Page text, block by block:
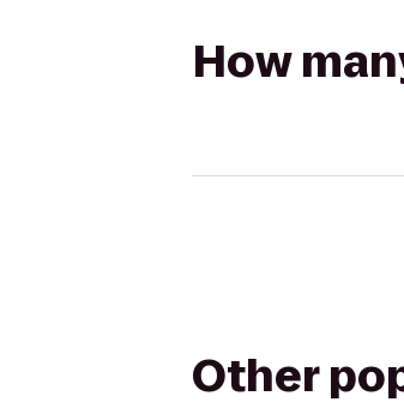
How
Other